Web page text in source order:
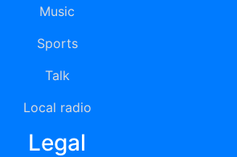
Music
Sports
Talk
Local radio
Legal